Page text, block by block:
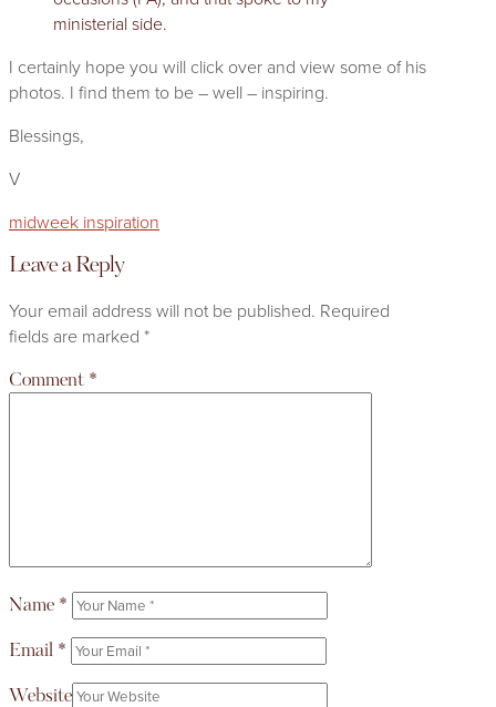
ministerial side.
I certainly hope you will click over and view some of his
photos. I find them to be – well – inspiring.
Blessings,
V
midweek inspiration
Leave a Reply
Your email address will not be published. Required
fields are marked *
Comment *
Name *
Email *
Website